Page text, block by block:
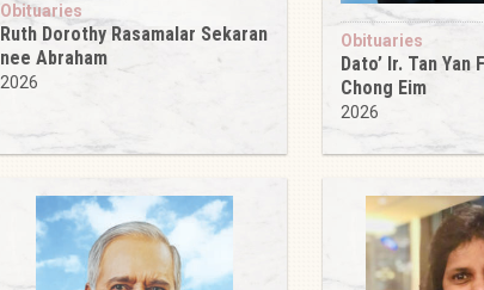
Obituaries
Ruth Dorothy Rasamalar Sekaran
nee Abraham
2026
Obituaries
Dato’ Ir. Tan Yan
Chong Eim
2026